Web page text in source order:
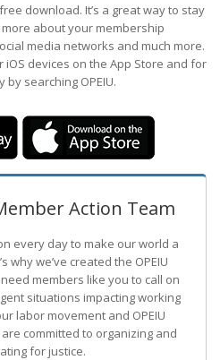
download. It’s a great way to stay
about your membership
media networks and much more.
devices on the App Store and for
searching OPEIU.
Action Team
every day to make our world a
why we’ve created the OPEIU
members like you to call on
situations impacting working
labor movement and OPEIU
committed to organizing and
for justice.